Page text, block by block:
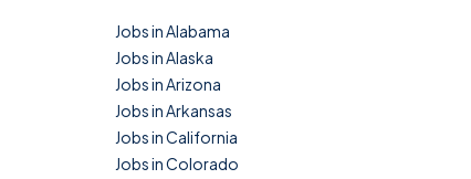
Jobs in Alabama
Jobs in Alaska
Jobs in Arizona
Jobs in Arkansas
Jobs in California
Jobs in Colorado